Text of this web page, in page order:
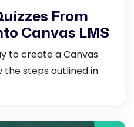
From
Canvas LMS
to create a Canvas
the steps outlined in